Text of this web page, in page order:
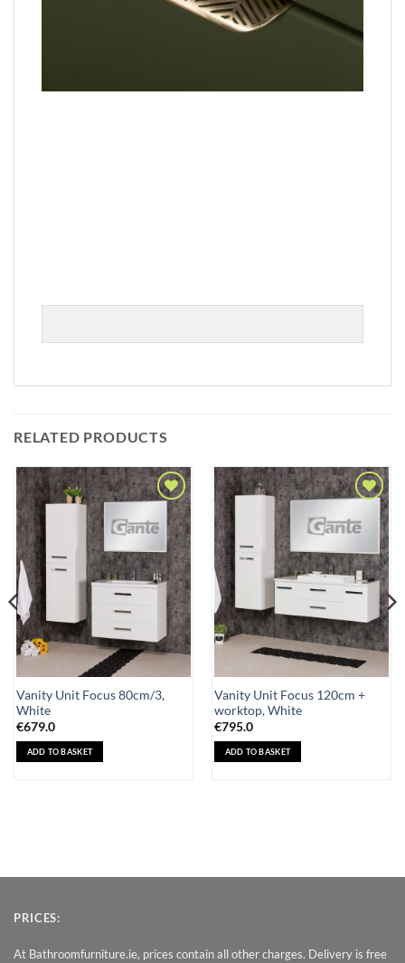
RELATED PRODUCTS
Add to
Wishlist
Vanity Unit Focus 80cm/3,
White
€679.0
ADD TO BASKET
Wishlist
Vanity Unit Focus 120cm +
worktop, White
€795.0
ADD TO BASKET
PRICES:
At Bathroomfurniture.ie, prices contain all other charges. Delivery is free